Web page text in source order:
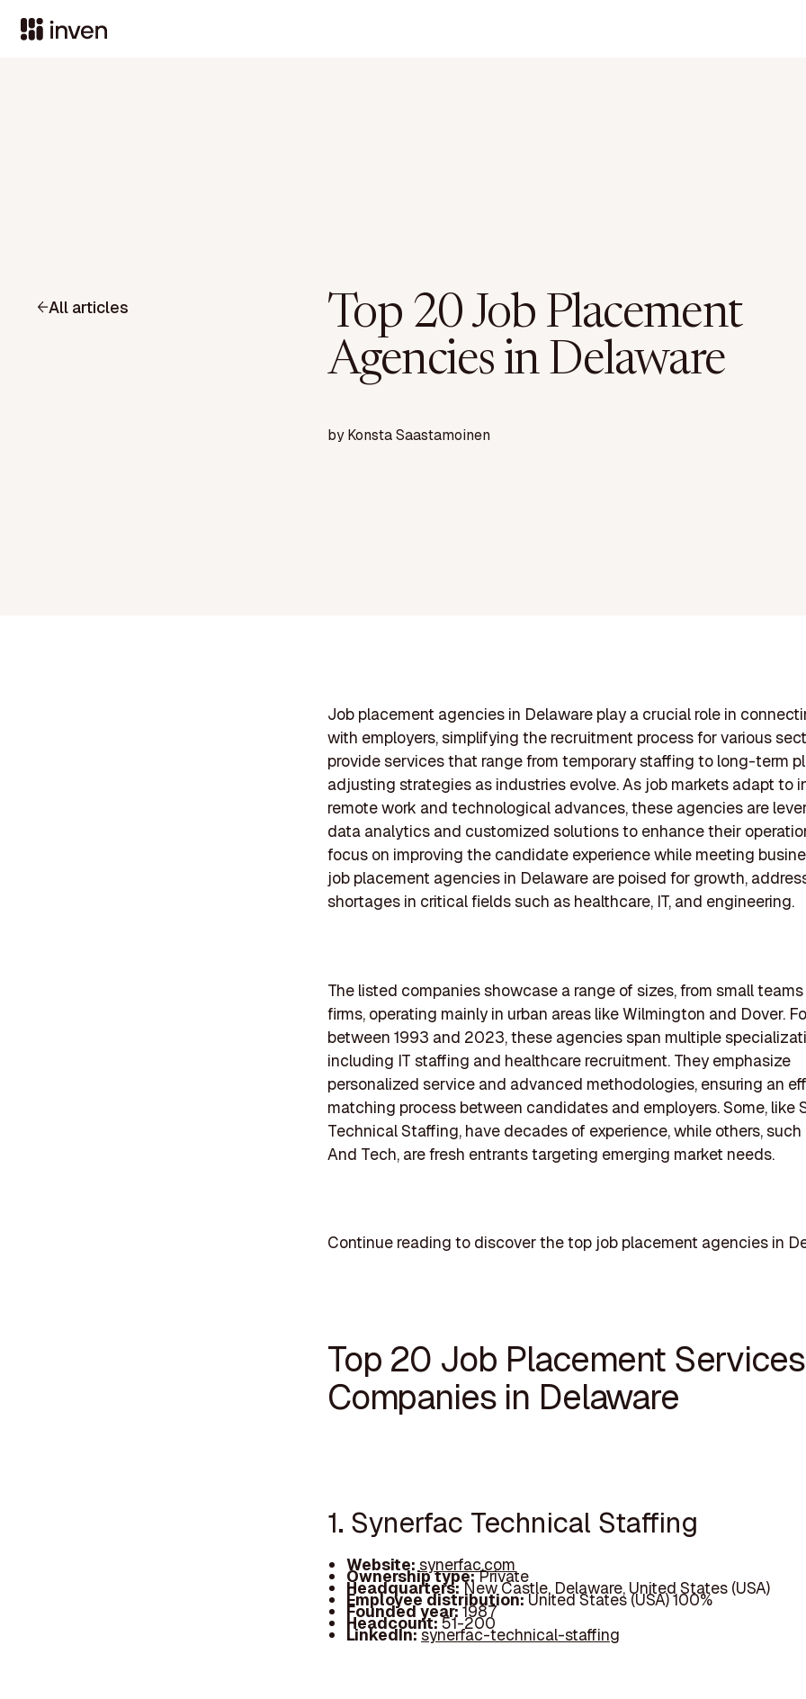
All articles
Top 20 Job Placement
Agencies in Delaware
byKonsta Saastamoinen
Job placement agencies in Delaware play a crucial role in
with employers, simplifying the recruitment process for various
provide services that range from temporary staffing to long-term
adjusting strategies as industries evolve. As job markets adapt to
remote work and technological advances, these agencies are
data analytics and customized solutions to enhance their
focus on improving the candidate experience while meeting
job placement agencies in Delaware are poised for growth,
shortages in critical fields such as healthcare, IT, and engineering.
The listed companies showcase a range of sizes, from small
firms, operating mainly in urban areas like Wilmington and Dover.
between 1993 and 2023, these agencies span multiple
including IT staffing and healthcare recruitment. They emphasize
personalized service and advanced methodologies, ensuring an
matching process between candidates and employers. Some, like
Technical Staffing, have decades of experience, while others, such
And Tech, are fresh entrants targeting emerging market needs.
Continue reading to discover the top job placement agencies in
Top 20 Job Placement Services
Companies in Delaware
1. Synerfac Technical Staffing
Website: synerfac.com
Ownership type:Private
Headquarters:New Castle, Delaware, United States (USA)
Employee distribution:United States (USA) 100%
Founded year:1987
Headcount:51-200
LinkedIn:synerfac-technical-staffing